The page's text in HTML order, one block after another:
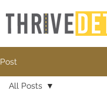
Post
All Posts